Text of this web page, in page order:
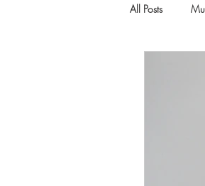
All Posts